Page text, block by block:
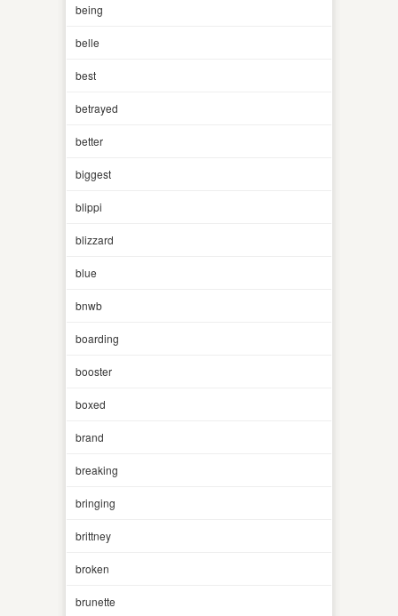
being
belle
best
betrayed
better
biggest
blippi
blizzard
blue
bnwb
boarding
booster
boxed
brand
breaking
bringing
brittney
broken
brunette